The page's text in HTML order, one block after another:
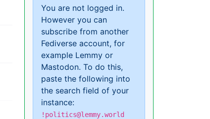
You are not logged in.
However you can
subscribe from another
Fediverse account, for
example Lemmy or
Mastodon. To do this,
paste the following into
the search field of your
instance:
!politics@lemmy.world